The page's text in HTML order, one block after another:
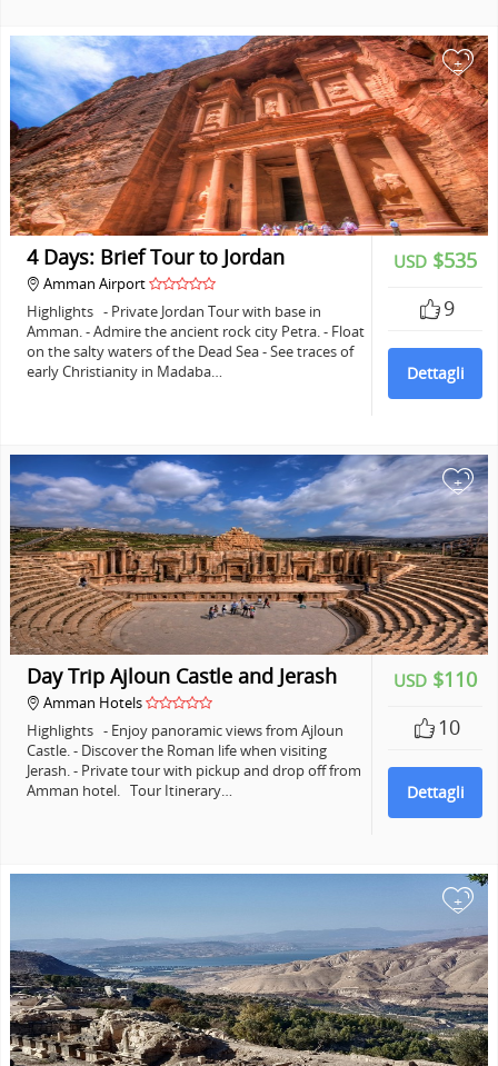
+
USD $535
9
Dettagli
4 Days: Brief Tour to Jordan
Amman Airport
Highlights - Private Jordan Tour with base in
Amman. - Admire the ancient rock city Petra. - Float
on the salty waters of the Dead Sea - See traces of
early Christianity in Madaba…
+
USD $110
10
Dettagli
Day Trip Ajloun Castle and Jerash
Amman Hotels
Highlights - Enjoy panoramic views from Ajloun
Castle. - Discover the Roman life when visiting
Jerash. - Private tour with pickup and drop off from
Amman hotel. Tour Itinerary…
+